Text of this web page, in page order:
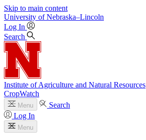
Skip to main content
University of Nebraska–Lincoln
Log In
Search
Institute of Agriculture and Natural Resources
CropWatch
Menu
Search
Log In
Menu